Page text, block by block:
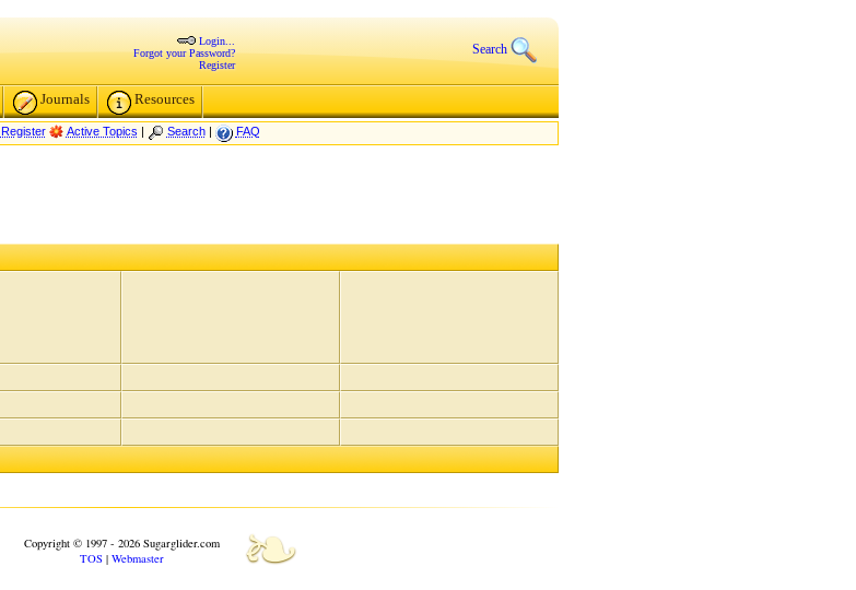
Login...
Forgot your Password?
Register
Search
Journals Resources
Register Active Topics | Search| FAQ
Copyright © 1997 - 2026 Sugarglider.com
TOS| Webmaster ❧